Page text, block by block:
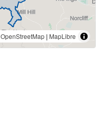
OpenStreetMap | MapLibre